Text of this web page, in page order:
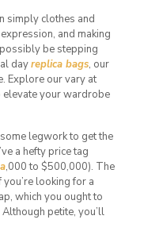
simply clothes and
and making
be stepping
dayreplica bags, our
Explore our vary at
elevate your wardrobe
legwork to get the
a hefty price tag
,000 to $500,000). The
looking for a
which you ought to
petite, you’ll